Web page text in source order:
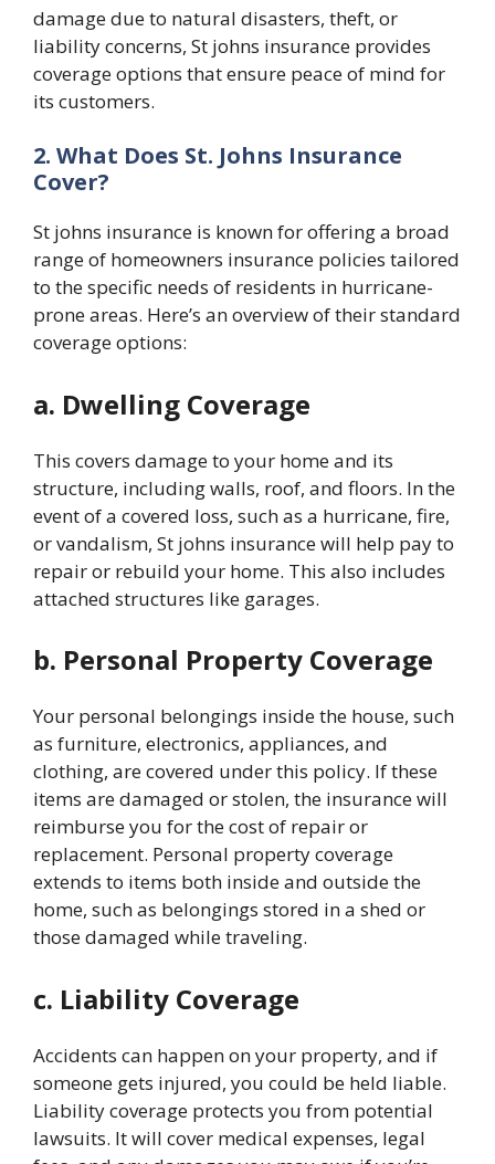
damage due to natural disasters, theft, or
liability concerns, St johns insurance provides
coverage options that ensure peace of mind for
its customers.
2. What Does St. Johns Insurance
Cover?
St johns insurance is known for offering a broad
range of homeowners insurance policies tailored
to the specific needs of residents in hurricane-
prone areas. Here’s an overview of their standard
coverage options:
a. Dwelling Coverage
This covers damage to your home and its
structure, including walls, roof, and floors. In the
event of a covered loss, such as a hurricane, fire,
or vandalism, St johns insurancewill help pay to
repair or rebuild your home. This also includes
attached structures like garages.
b. Personal Property Coverage
Your personal belongings inside the house, such
as furniture, electronics, appliances, and
clothing, are covered under this policy. If these
items are damaged or stolen, the insurance will
reimburse you for the cost of repair or
replacement. Personal property coverage
extends to items both inside and outside the
home, such as belongings stored in a shed or
those damaged while traveling.
c. Liability Coverage
Accidents can happen on your property, and if
someone gets injured, you could be held liable.
Liability coverage protects you from potential
lawsuits. It will cover medical expenses, legal